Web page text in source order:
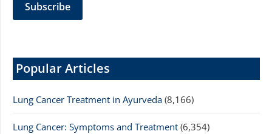
Popular Articles
Lung Cancer Treatment in Ayurveda (8,166)
Lung Cancer: Symptoms and Treatment (6,354)